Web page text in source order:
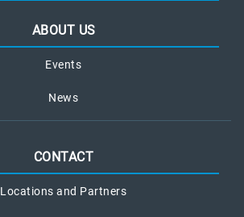
ABOUT US
Events
News
CONTACT
Locations and Partners